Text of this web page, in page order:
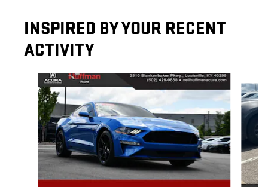
INSPIRED BY YOUR RECENT
ACTIVITY
Slide 1 of 2